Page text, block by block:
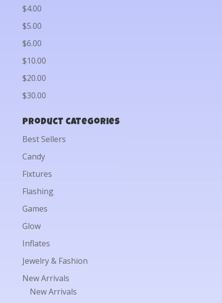
$4.00
$5.00
$6.00
$10.00
$20.00
$30.00
Product categories
Best Sellers
Candy
Fixtures
Flashing
Games
Glow
Inflates
Jewelry & Fashion
New Arrivals
New Arrivals